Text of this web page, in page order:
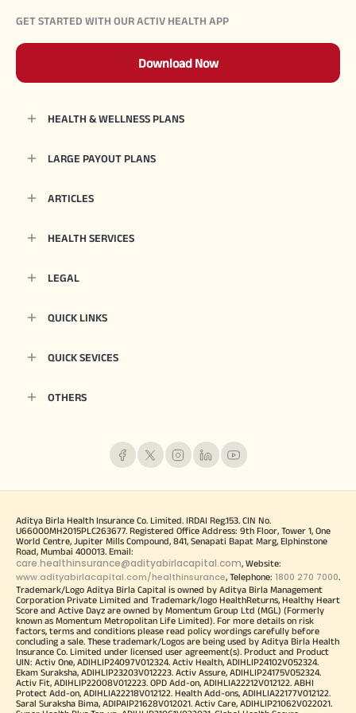
GET STARTED WITH OUR ACTIV HEALTH APP
Download Now
HEALTH & WELLNESS PLANS
LARGE PAYOUT PLANS
ARTICLES
HEALTH SERVICES
LEGAL
QUICK LINKS
QUICK SEVICES
OTHERS
Aditya Birla Health Insurance Co. Limited. IRDAI Reg.153. CIN No.
U66000MH2015PLC263677. Registered Office Address: 9th Floor, Tower 1, One
World Centre, Jupiter Mills Compound, 841, Senapati Bapat Marg, Elphinstone
Road, Mumbai 400013. Email:
care.healthinsurance@adityabirlacapital.com, Website:
www.adityabirlacapital.com/healthinsurance, Telephone: 1800 270 7000.
Trademark/Logo Aditya Birla Capital is owned by Aditya Birla Management
Corporation Private Limited and Trademark/logo HealthReturns, Healthy Heart
Score and Active Dayz are owned by Momentum Group Ltd (MGL) (Formerly
known as Momentum Metropolitan Life Limited). For more details on risk
factors, terms and conditions please read policy wordings carefully before
concluding a sale. These trademark/Logos are being used by Aditya Birla Health
Insurance Co. Limited under licensed user agreement(s). Product and Product
UIN: Activ One, ADIHLIP24097V012324. Activ Health, ADIHLIP24102V052324.
Ekam Suraksha, ADIHLIP23203V012223. Activ Assure, ADIHLIP24175V052324.
Activ Fit, ADIHLIP22008V012223. OPD Add-on, ADIHLIA22212V012122. ABHI
Protect Add-on, ADIHLIA22218V012122. Health Add-ons, ADIHLIA22177V012122.
Saral Suraksha Bima, ADIPAIP21628V012021. Activ Care, ADIHLIP21062V022021.